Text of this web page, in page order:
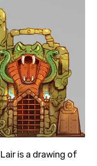
is a drawing of